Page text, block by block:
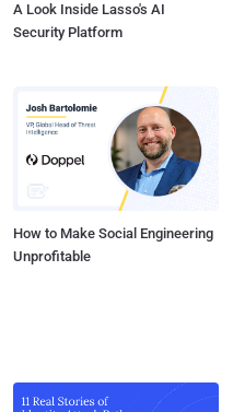
A Look Inside Lasso's AI
Security Platform
How to Make Social Engineering
Unprofitable